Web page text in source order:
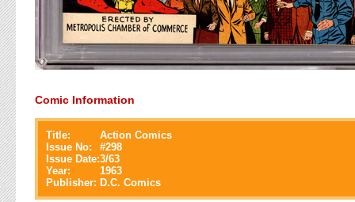
Comic Information
Title:
Action Comics
Issue No:
#298
Issue Date:3/63
Year:
1963
Publisher: D.C. Comics